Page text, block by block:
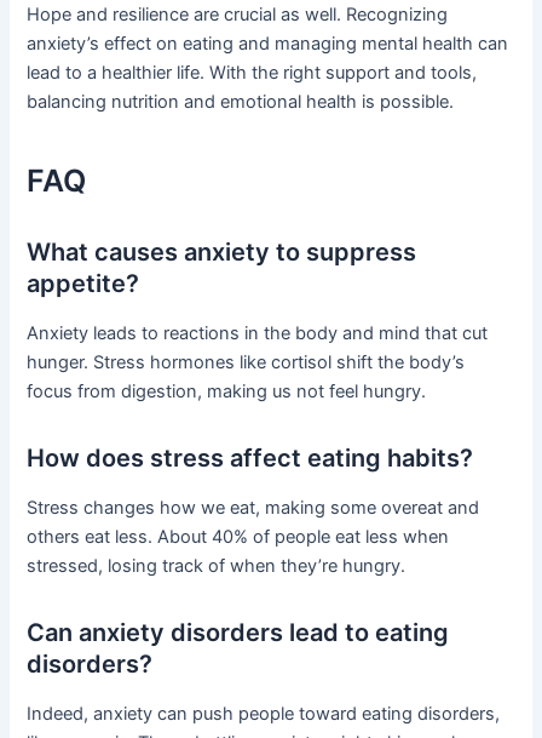
Hope and resilience are crucial as well. Recognizing
anxiety’s effect on eating and managing mental health can
lead to a healthier life. With the right support and tools,
balancing nutrition and emotional health is possible.
FAQ
What causes anxiety to suppress
appetite?
Anxiety leads to reactions in the body and mind that cut
hunger. Stress hormones like cortisol shift the body’s
focus from digestion, making us not feel hungry.
How does stress affect eating habits?
Stress changes how we eat, making some overeat and
others eat less. About 40% of people eat less when
stressed, losing track of when they’re hungry.
Can anxiety disorders lead to eating
disorders?
Indeed, anxiety can push people toward eating disorders,